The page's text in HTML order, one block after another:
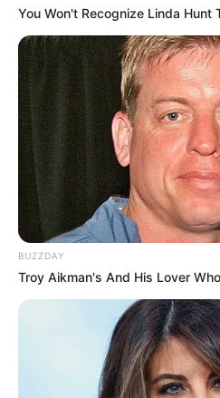
You Won't Recognize Linda Hunt
BUZZDAY
Troy Aikman's And His Lover